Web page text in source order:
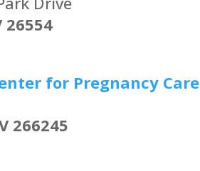
26554
for Pregnancy Care
266245